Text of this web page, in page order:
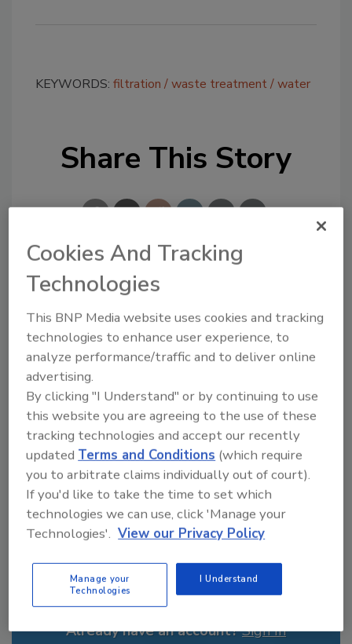
KEYWORDS: filtration waste treatment water
Share This Story
Looking for a reprint of this article?
From high-res PDFs to custom plaques,
order your copy today!
Recommended Content
JOIN TODAY
to unlock your recommendations.
Already have an account? Sign In
Cookies And Tracking
Technologies
This BNP Media website uses cookies and tracking
technologies to enhance user experience, to
analyze performance/traffic and to deliver online
advertising.
By clicking "I Understand" or by continuing to use
this website you are agreeing to the use of these
tracking technologies and accept our recently
updatedTerms and Conditions (which require
you to arbitrate claims individually out of court).
If you'd like to take the time to set which
technologies we can use, click 'Manage your
Technologies'. View our Privacy Policy
Manage your
Technologies
I Understand